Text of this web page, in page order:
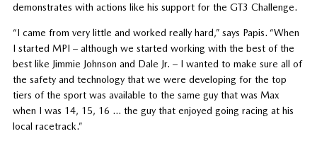
demonstrates with actions like his support for the GT3 Challenge.
“I came from very little and worked really hard,” says Papis. “When
I started MPI – although we started working with the best of the
best like Jimmie Johnson and Dale Jr. – I wanted to make sure all of
the safety and technology that we were developing for the top
tiers of the sport was available to the same guy that was Max
when I was 14, 15, 16 … the guy that enjoyed going racing at his
local racetrack.”